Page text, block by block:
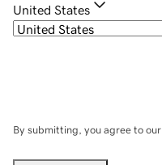
United States
By submitting, you agree to our